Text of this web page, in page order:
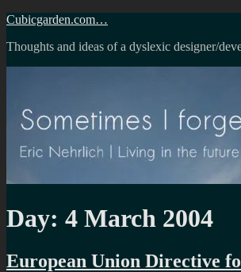
Skip
content
Cubicgarden.com…
Thoughts and ideas of a dyslexic designer/
Day: 4 March 2004
European Union Directive